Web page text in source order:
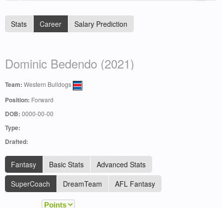
Stats Career Salary Prediction
Dominic Bedendo (2021)
Team: Western Bulldogs
Position: Forward
DOB: 0000-00-00
Type:
Drafted:
Fantasy Basic Stats
Advanced Stats
SuperCoach
DreamTeam AFL Fantasy